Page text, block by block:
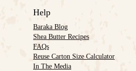
Help
Baraka Blog
Shea Butter Recipes
FAQs
Reuse Carton Size Calculator
In The Media